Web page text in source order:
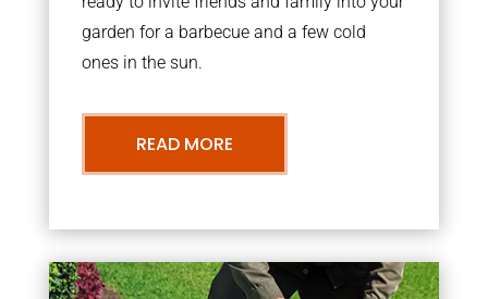
garden for a barbecue and a few cold
ones in the sun.
READ MORE